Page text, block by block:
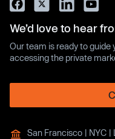
We’d love to hear
Our team is ready to
accessing the private
San Francisco | NYC |